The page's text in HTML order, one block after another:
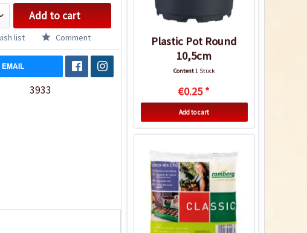
Add to cart
list Comment
EMAIL
3933
Plastic Pot Round
10,5cm
Content1 Stück
€0.25 *
Add to cart